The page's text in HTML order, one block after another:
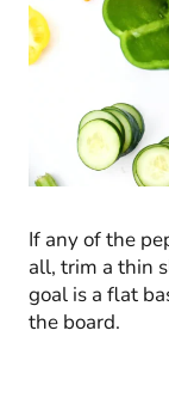
If any of the
all, trim a thin
goal is a flat
the board.